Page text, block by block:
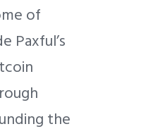
of
Paxful’s
the